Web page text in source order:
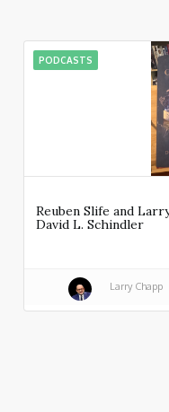
PODCASTS
Reuben Slife and
David L. Schindler
Larry Chapp